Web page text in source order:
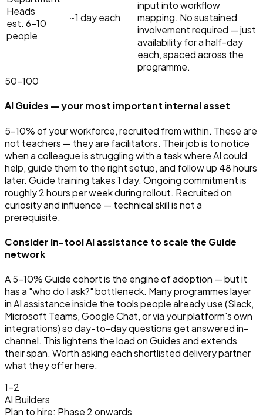
Heads
est. 6–10
people
~1 day each
input into workflow
mapping. No sustained
involvement required — just
availability for a half-day
each, spaced across the
programme.
50–100
AI Guides — your most important internal asset
5–10% of your workforce, recruited from within. These are
not teachers — they are facilitators. Their job is to notice
when a colleague is struggling with a task where AI could
help, guide them to the right setup, and follow up 48 hours
later. Guide training takes 1 day. Ongoing commitment is
roughly 2 hours per week during rollout. Recruited on
curiosity and influence — technical skill is not a
prerequisite.
Consider in-tool AI assistance to scale the Guide
network
A 5–10% Guide cohort is the engine of adoption — but it
has a "who do I ask?" bottleneck. Many programmes layer
in AI assistance inside the tools people already use (Slack,
Microsoft Teams, Google Chat, or via your platform's own
integrations) so day-to-day questions get answered in-
channel. This lightens the load on Guides and extends
their span. Worth asking each shortlisted delivery partner
what they offer here.
1–2
AI Builders
Plan to hire: Phase 2 onwards